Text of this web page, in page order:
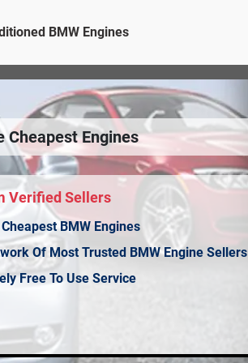
BMW Engines
Cheapest Engines
Verified Sellers
BMW Engines
Of Most Trusted BMW Engine Sellers
Free To Use Service